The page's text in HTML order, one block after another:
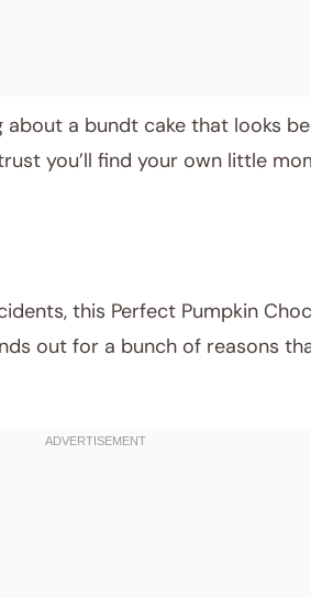
about a bundt cake that looks
you’ll find your own little
this Perfect Pumpkin
out for a bunch of reasons